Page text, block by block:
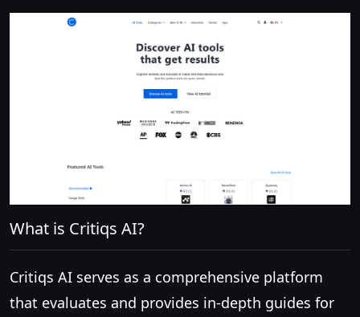
What is Critiqs AI?
Critiqs AI serves as a comprehensive platform
that evaluates and provides in-depth guides for